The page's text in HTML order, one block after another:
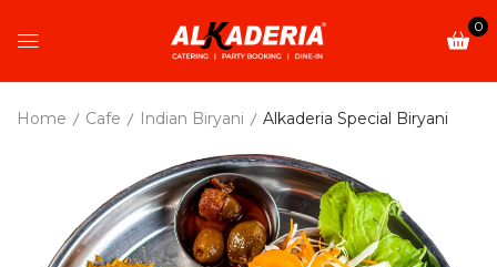
0
Home Cafe Indian Biryani Alkaderia Special Biryani